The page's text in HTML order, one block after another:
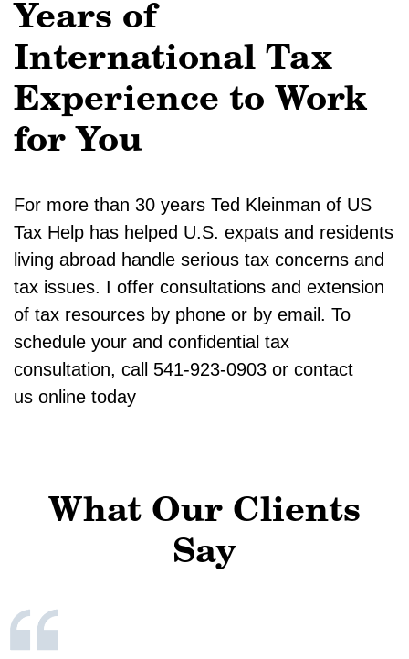
Years of
International Tax
Experience to Work
for You
For more than 30 years Ted Kleinman of US
Tax Help has helped U.S. expats and residents
living abroad handle serious tax concerns and
tax issues. I offer consultations and extension
of tax resources by phone or by email. To
schedule your and confidential tax
consultation, call 541-923-0903 or contact
us online today
What Our Clients
Say